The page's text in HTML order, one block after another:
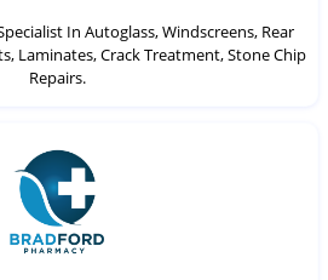
In Autoglass, Windscreens, Rear
Laminates, Crack Treatment, Stone Chip
Repairs.